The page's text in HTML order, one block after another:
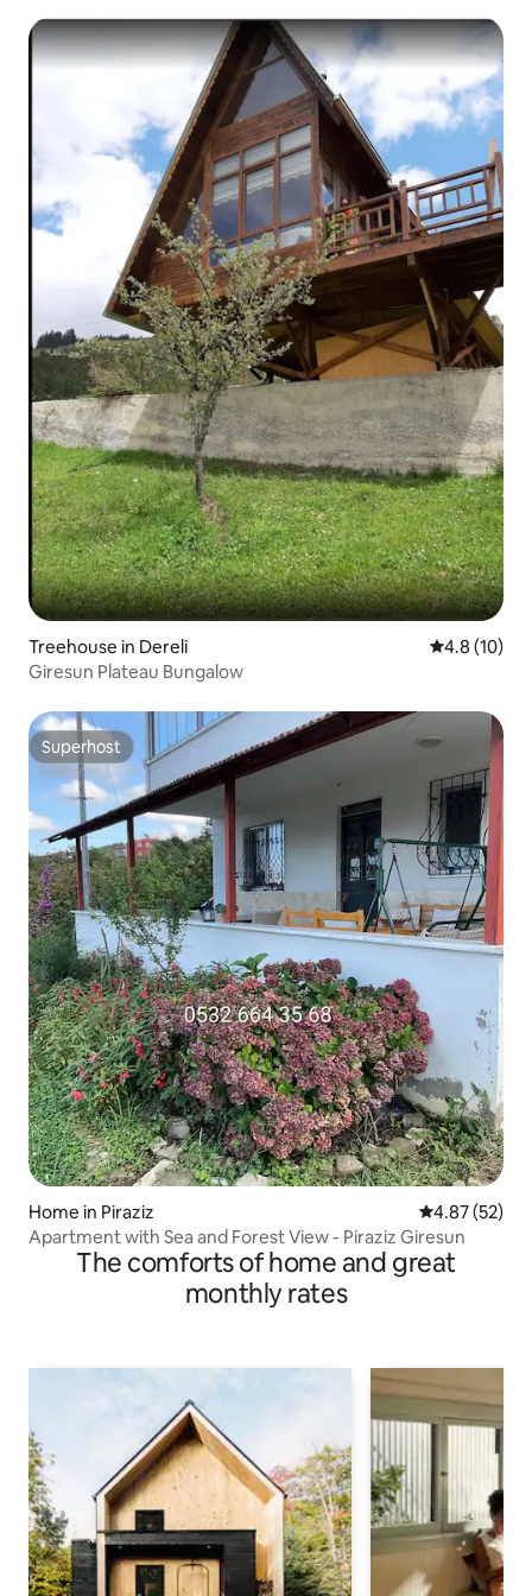
Treehouse in Dereli 4.8 out of 5
4.8 (10)
Giresun Plateau Bungalow
Superhost
Superhost
Home in Piraziz 4.87 out of 5
4.87 (52)
Apartment with Sea and Forest View - Piraziz Giresun
The comforts of home and great
monthly rates